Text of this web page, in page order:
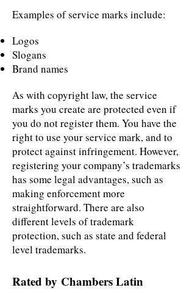
Examples of service marks include:
Logos
Slogans
Brand names
As with copyright law, the service
marks you create are protected even if
you do not register them. You have the
right to use your service mark, and to
protect against infringement. However,
registering your company’s trademarks
has some legal advantages, such as
making enforcement more
straightforward. There are also
different levels of trademark
protection, such as state and federal
level trademarks.
Rated by Chambers Latin